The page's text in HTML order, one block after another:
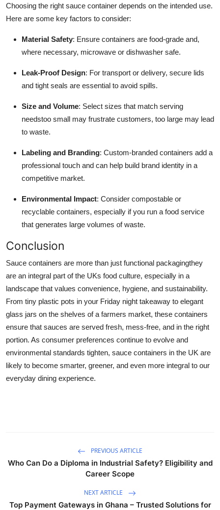
Choosing the right sauce container depends on the intended use.
Here are some key factors to consider:
Material Safety: Ensure containers are food-grade and,
where necessary, microwave or dishwasher safe.
Leak-Proof Design: For transport or delivery, secure lids
and tight seals are essential to avoid spills.
Size and Volume: Select sizes that match serving
needstoo small may frustrate customers, too large may lead
to waste.
Labeling and Branding: Custom-branded containers add a
professional touch and can help build brand identity in a
competitive market.
Environmental Impact: Consider compostable or
recyclable containers, especially if you run a food service
that generates large volumes of waste.
Conclusion
Sauce containers are more than just functional packagingthey
are an integral part of the UKs food culture, especially in a
landscape that values convenience, hygiene, and sustainability.
From tiny plastic pots in your Friday night takeaway to elegant
glass jars on the shelves of a farmers market, these containers
ensure that sauces are served fresh, mess-free, and in the right
portion. As consumer preferences continue to evolve and
environmental standards tighten, sauce containers in the UK are
likely to become smarter, greener, and even more integral to our
everyday dining experience.
PREVIOUS ARTICLE
Who Can Do a Diploma in Industrial Safety? Eligibility and
Career Scope
NEXT ARTICLE
Top Payment Gateways in Ghana – Trusted Solutions for